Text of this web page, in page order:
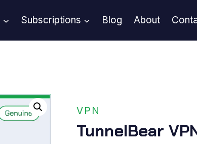
Subscriptions Blog About
VPN
TunnelBear